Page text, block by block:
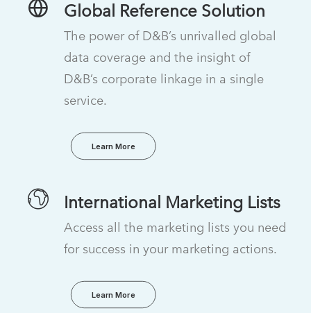
Global Reference Solution
The power of D&B’s unrivalled global
data coverage and the insight of
D&B’s corporate linkage in a single
service.
Learn More
International Marketing Lists
Access all the marketing lists you need
for success in your marketing actions.
Learn More